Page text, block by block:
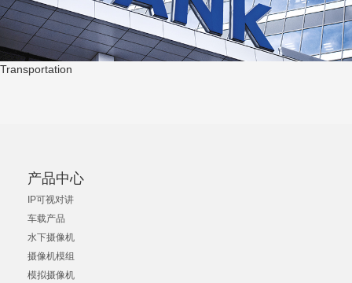
Transportation
产品中心
IP可视对讲
车载产品
水下摄像机
摄像机模组
模拟摄像机